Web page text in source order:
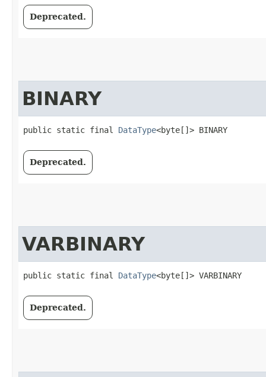
Deprecated.
BINARY
public static final DataType<byte[]> BINARY
Deprecated.
VARBINARY
public static final DataType<byte[]> VARBINARY
Deprecated.